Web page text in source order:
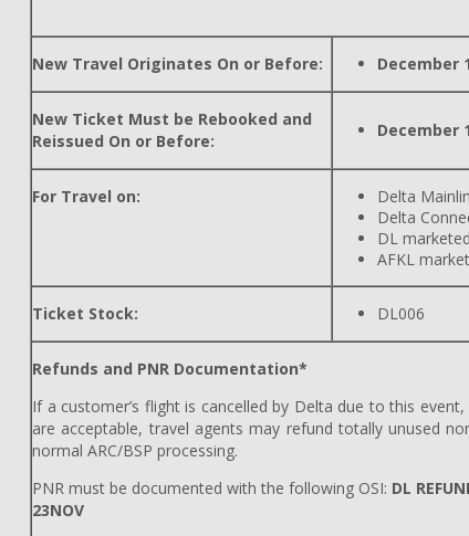
New Travel Originates On or Before: December
New Ticket Must be Rebooked and
Reissued On or Before:
December
For Travel on:
Delta
Delta
DL
AFKL
Ticket Stock: DL006
Refunds and PNR Documentation*
If a customer’s flight is cancelled by Delta due to this
are acceptable, travel agents may refund totally unused
normal ARC/BSP processing.
PNR must be documented with the following OSI: DL
23NOV